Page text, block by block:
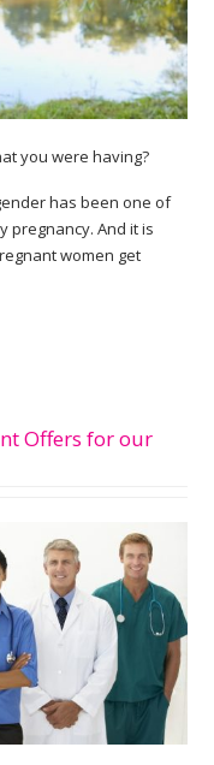
you were having?
has been one of
pregnancy. And it is
women get
Offers for our